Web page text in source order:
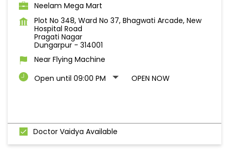
Neelam Mega Mart
Plot No 348, Ward No 37, Bhagwati Arcade, New
Hospital Road
Pragati Nagar
Dungarpur - 314001
Near Flying Machine
Open until 09:00 PM
OPEN NOW
Doctor Vaidya Available